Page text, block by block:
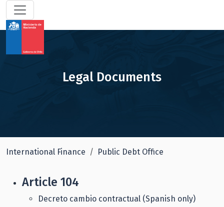
Legal Documents
International Finance Public Debt Office
Article 104
Decreto cambio contractual (Spanish only)